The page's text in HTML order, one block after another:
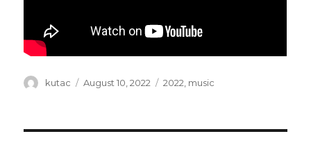
Author
kutac
Posted
August 10, 2022 Categories
2022, music